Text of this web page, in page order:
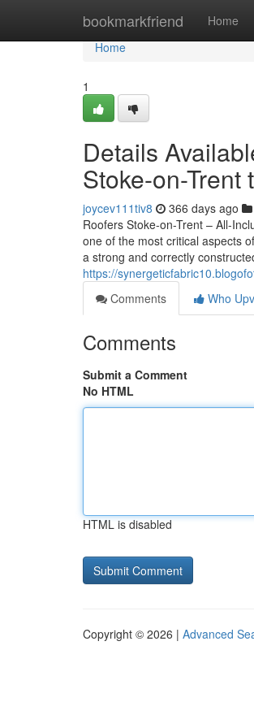
bookmarkfriend Home
Home
Home
1
Details
Stoke-on-
joycev111tiv8 366 days ago
Roofers Stoke-on-Trent – All-
one of the most critical aspects
a strong and correctly
https://
Comments
Who
Comments
Submit a Comment
No HTML
HTML is disabled
Copyright © 2026 | Advanced